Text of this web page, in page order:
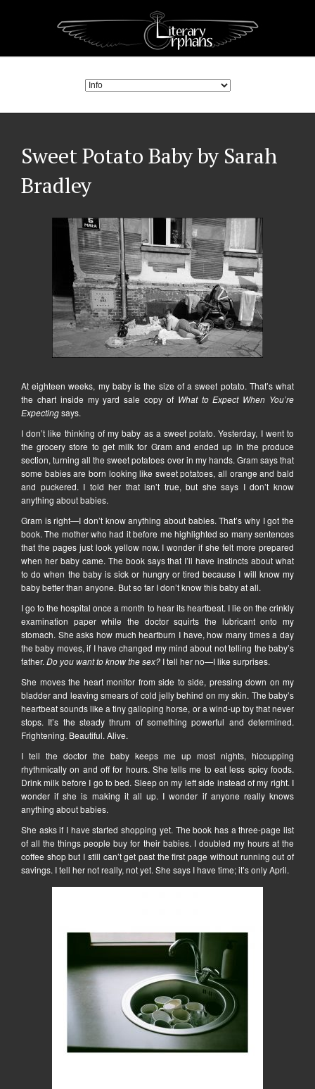
Sweet Potato Baby by Sarah
Bradley
At eighteen weeks, my baby is the size of a sweet potato. That’s what
the chart inside my yard sale copy of What to Expect When You’re
Expectingsays.
I don’t like thinking of my baby as a sweet potato. Yesterday, I went to
the grocery store to get milk for Gram and ended up in the produce
section, turning all the sweet potatoes over in my hands. Gram says that
some babies are born looking like sweet potatoes, all orange and bald
and puckered. I told her that isn’t true, but she says I don’t know
anything about babies.
Gram is right—I don’t know anything about babies. That’s why I got the
book. The mother who had it before me highlighted so many sentences
that the pages just look yellow now. I wonder if she felt more prepared
when her baby came. The book says that I’ll have instincts about what
to do when the baby is sick or hungry or tired because I will know my
baby better than anyone. But so far I don’t know this baby at all.
I go to the hospital once a month to hear its heartbeat. I lie on the crinkly
examination paper while the doctor squirts the lubricant onto my
stomach. She asks how much heartburn I have, how many times a day
the baby moves, if I have changed my mind about not telling the baby’s
father. Do you want to know the sex? I tell her no—I like surprises.
She moves the heart monitor from side to side, pressing down on my
bladder and leaving smears of cold jelly behind on my skin. The baby’s
heartbeat sounds like a tiny galloping horse, or a wind-up toy that never
stops. It’s the steady thrum of something powerful and determined.
Frightening. Beautiful. Alive.
I tell the doctor the baby keeps me up most nights, hiccupping
rhythmically on and off for hours. She tells me to eat less spicy foods.
Drink milk before I go to bed. Sleep on my left side instead of my right. I
wonder if she is making it all up. I wonder if anyone really knows
anything about babies.
She asks if I have started shopping yet. The book has a three-page list
of all the things people buy for their babies. I doubled my hours at the
coffee shop but I still can’t get past the first page without running out of
savings. I tell her not really, not yet. She says I have time; it’s only April.